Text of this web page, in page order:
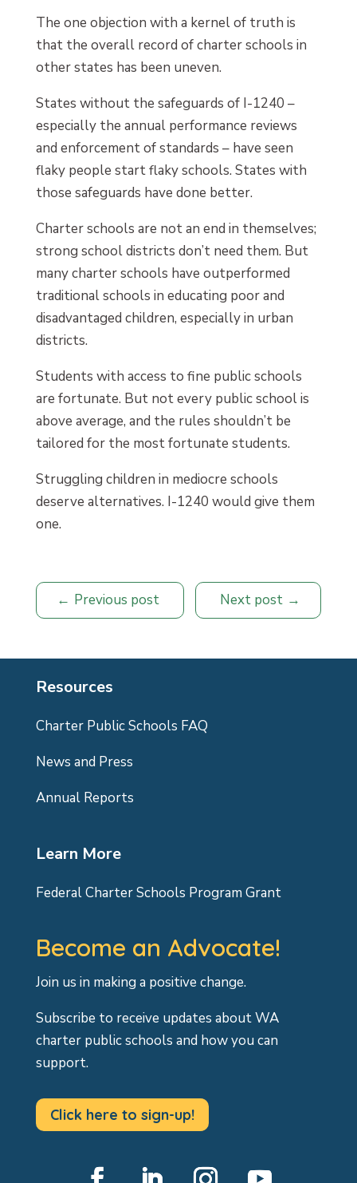
The one objection with a kernel of truth is
that the overall record of charter schools in
other states has been uneven.
States without the safeguards of I-1240 –
especially the annual performance reviews
and enforcement of standards – have seen
flaky people start flaky schools. States with
those safeguards have done better.
Charter schools are not an end in themselves;
strong school districts don’t need them. But
many charter schools have outperformed
traditional schools in educating poor and
disadvantaged children, especially in urban
districts.
Students with access to fine public schools
are fortunate. But not every public school is
above average, and the rules shouldn’t be
tailored for the most fortunate students.
Struggling children in mediocre schools
deserve alternatives. I-1240 would give them
one.
Previous post Next post
Resources
Charter Public Schools FAQ
News and Press
Annual Reports
Learn More
Federal Charter Schools Program Grant
Become an Advocate!
Join us in making a positive change.
Subscribe to receive updates about WA
charter public schools and how you can
support.
Click here to sign-up!